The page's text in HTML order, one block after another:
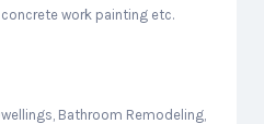
work painting etc.
Bathroom Remodeling,